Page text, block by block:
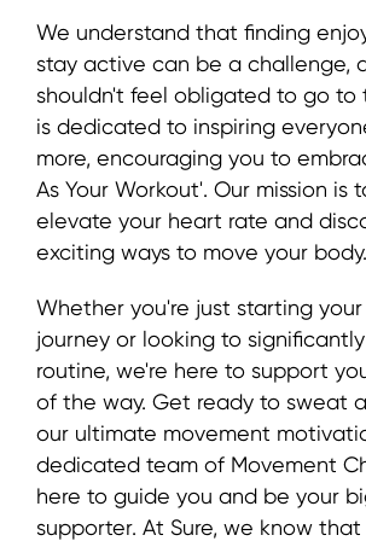
We understand that finding
stay active can be a challenge,
shouldn't feel obligated to go to
is dedicated to inspiring
more, encouraging you to
As Your Workout'. Our mission is
elevate your heart rate and
exciting ways to move your body.
Whether you're just starting your
journey or looking to
routine, we're here to support
of the way. Get ready to sweat
our ultimate movement
dedicated team of Movement
here to guide you and be your
supporter. At Sure, we know